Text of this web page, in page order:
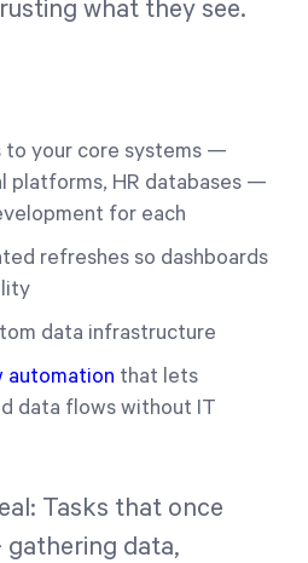
what they see.
to your core systems —
platforms, HR databases —
for each
refreshes so dashboards
data infrastructure
automation that lets
data flows without IT
Tasks that once
data,